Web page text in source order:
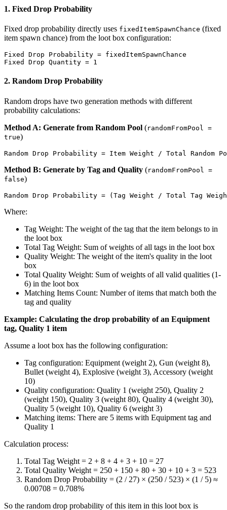
1. Fixed Drop Probability
Fixed drop probability directly uses fixedItemSpawnChance (fixed
item spawn chance) from the loot box configuration:
Fixed Drop Probability = fixedItemSpawnChance
2. Random Drop Probability
Random drops have two generation methods with different
probability calculations:
Method A: Generate from Random Pool (randomFromPool =
true)
Method B: Generate by Tag and Quality (randomFromPool =
false)
Where:
Tag Weight: The weight of the tag that the item belongs to in
the loot box
Total Tag Weight: Sum of weights of all tags in the loot box
Quality Weight: The weight of the item's quality in the loot
box
Total Quality Weight: Sum of weights of all valid qualities (1-
6) in the loot box
Matching Items Count: Number of items that match both the
tag and quality
Example: Calculating the drop probability of an Equipment
tag, Quality 1 item
Assume a loot box has the following configuration:
Tag configuration: Equipment (weight 2), Gun (weight 8),
Bullet (weight 4), Explosive (weight 3), Accessory (weight
10)
Quality configuration: Quality 1 (weight 250), Quality 2
(weight 150), Quality 3 (weight 80), Quality 4 (weight 30),
Quality 5 (weight 10), Quality 6 (weight 3)
Matching items: There are 5 items with Equipment tag and
Quality 1
Calculation process:
Total Tag Weight = 2 + 8 + 4 + 3 + 10 = 27
Total Quality Weight = 250 + 150 + 80 + 30 + 10 + 3 = 523
Random Drop Probability = (2 / 27) × (250 / 523) × (1 / 5) ≈
0.00708 = 0.708%
So the random drop probability of this item in this loot box is